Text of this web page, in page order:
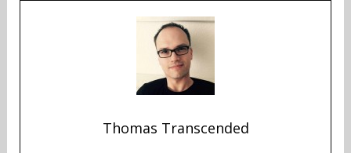
Thomas Transcended